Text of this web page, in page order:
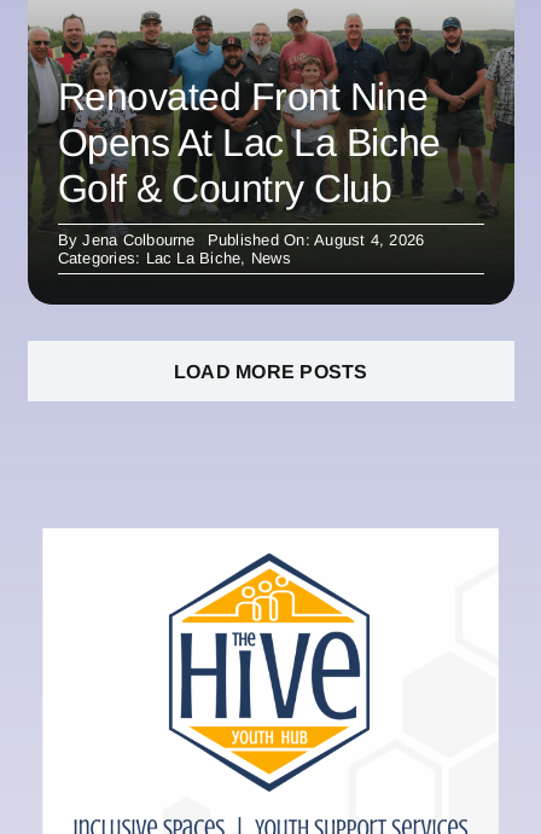
Renovated Front Nine
Opens At Lac La Biche
Golf & Country Club
ByJena Colbourne
Published On: August 4, 2026
Categories: Lac La Biche, News
LOAD MORE POSTS